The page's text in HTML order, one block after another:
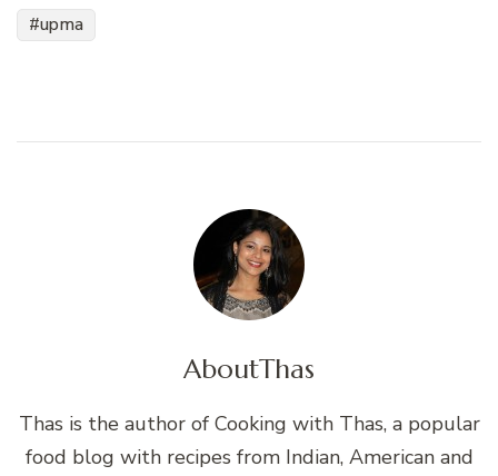
upma
AboutThas
Thas is the author of Cooking with Thas, a popular
food blog with recipes from Indian, American and